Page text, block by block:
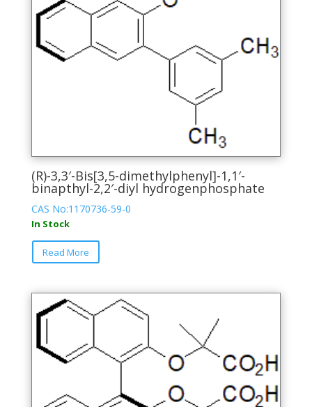
(R)-3,3′-Bis[3,5-dimethylphenyl]-1,1′-
binapthyl-2,2′-diyl hydrogenphosphate
CAS No:1170736-59-0
In Stock
Read More
This
variants.
The
may
on